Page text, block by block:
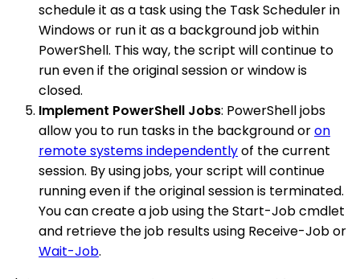
schedule it as a task using the Task Scheduler in
Windows or run it as a background job within
PowerShell. This way, the script will continue to
run even if the original session or window is
closed.
Implement PowerShell Jobs: PowerShell jobs
allow you to run tasks in the background oron
remote systems independentlyof the current
session. By using jobs, your script will continue
running even if the original session is terminated.
You can create a job using the Start-Job cmdlet
and retrieve the job results using Receive-Job or
Wait-Job.